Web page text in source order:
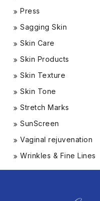
Press
Sagging Skin
Skin Care
Skin Products
Skin Texture
Skin Tone
Stretch Marks
SunScreen
Vaginal rejuvenation
Wrinkles & Fine Lines